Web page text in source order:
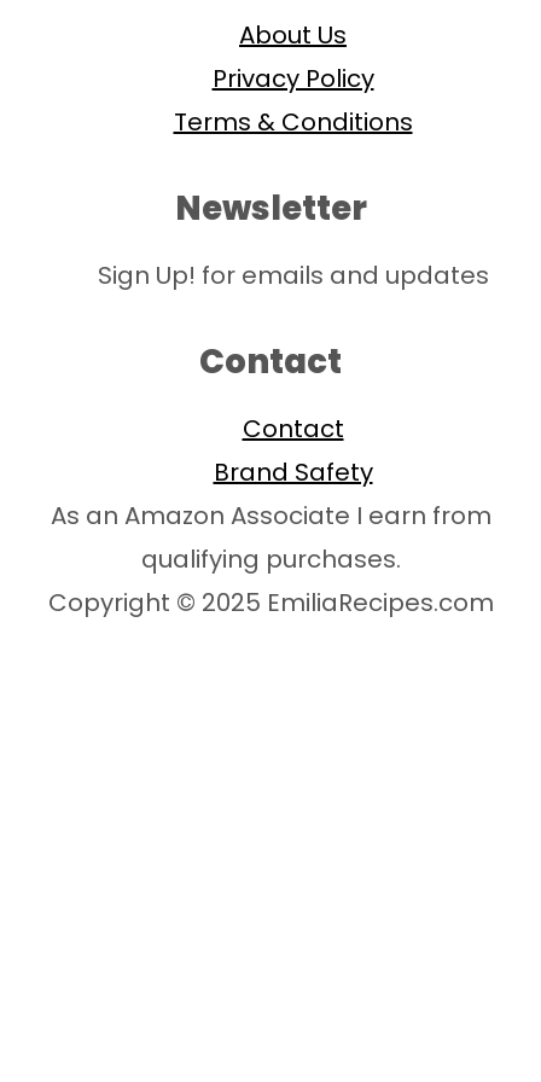
About Us
Privacy Policy
Terms & Conditions
Newsletter
Sign Up! for emails and updates
Contact
Contact
Brand Safety
As an Amazon Associate I earn from
qualifying purchases.
Copyright © 2025 EmiliaRecipes.com